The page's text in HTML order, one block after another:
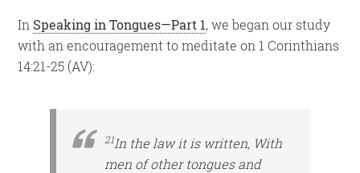
In Speaking in Tongues—Part 1, we began our study
with an encouragement to meditate on 1 Corinthians
14:21-25 (AV):
21In the law it is written, With
men ofother tongues and